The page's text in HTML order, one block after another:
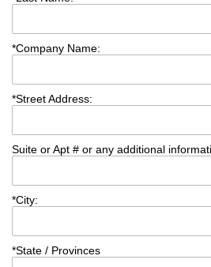
*Company Name:
*Street Address:
Suite or Apt # or any additional
*City:
*State / Provinces